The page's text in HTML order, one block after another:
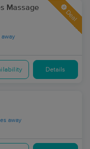
Massage
away
Deal
Details
away